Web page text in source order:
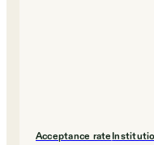
Acceptance rate